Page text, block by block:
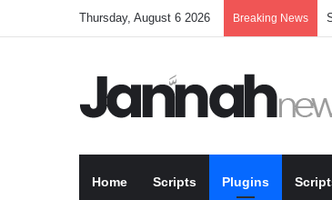
Thursday, August 6 2026 Breaking News
Home Scripts Plugins